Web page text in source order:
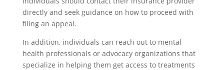
directly and seek guidance on how to proceed with
filing an appeal.
In addition, individuals can reach out to mental
health professionals or advocacy organizations that
specialize in helping them get access to treatments